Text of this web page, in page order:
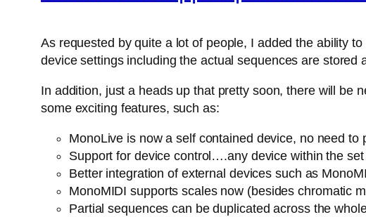
As requested by quite a lot of people, I added the ability
device settings including the actual sequences are stored
In addition, just a heads up that pretty soon, there will be
some exciting features, such as:
MonoLive is now a self contained device, no need
Support for device control….any device within the
Better integration of external devices such as
MonoMIDI supports scales now (besides chromatic
Partial sequences can be duplicated across the